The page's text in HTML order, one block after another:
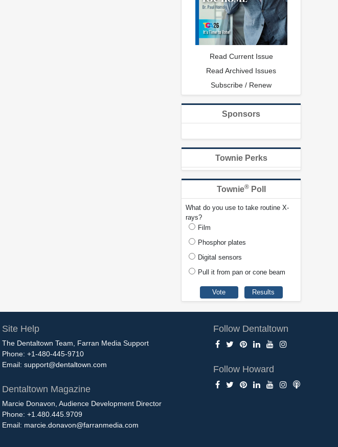
Read Current Issue
Read Archived Issues
Subscribe / Renew
Sponsors
Townie Perks
Townie®Poll
What do you use to take routine X-
rays?
Film
Phosphor plates
Digital sensors
Pull it from pan or cone beam
Site Help
The Dentaltown Team, Farran Media Support
Phone: +1-480-445-9710
Email: support@dentaltown.com
Dentaltown Magazine
Marcie Donavon, Audience Development Director
Phone: +1.480.445.9709
Email: marcie.donavon@farranmedia.com
Follow Dentaltown
Follow Howard